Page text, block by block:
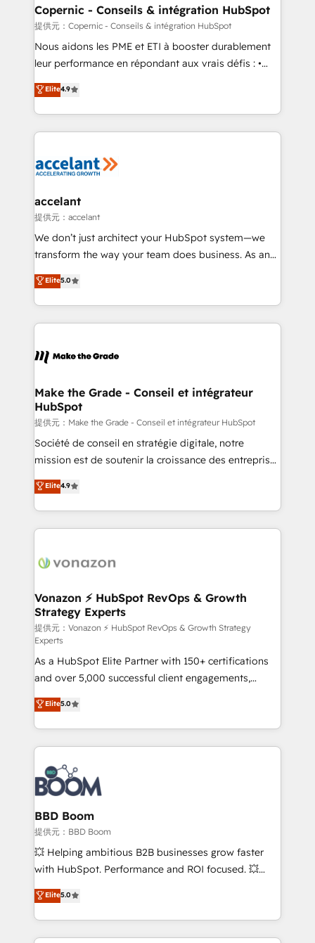
One company, one operating model, delivering
across offices and consulting teams in the UK, USA,
Canada, Germany, France, Belgium, Singapore, and
South Africa. Certified compliant with ISO/IEC
international offices and 175+ employees.
Copernic - Conseils & intégration HubSpot
提供元：Copernic - Conseils & intégration HubSpot
Nous aidons les PME et ETI à booster durablement
leur performance en répondant aux vrais défis : •
Intégration de HubSpot avec d’autres outils (ERP,
téléphonie, etc.) • Alignement des équipes grâce à un
outil et des données partagées • Amélioration de la
collecte et de l’analyse des données pour des
de la productivité des équipes Notre équipe de 30
avec un engagement total, alignant processus
métiers et technologie, et guidant vos équipes à
travers le changement, tout en centrant vos objectifs
d’entreprise. Grâce à une méthodologie éprouvée
rapidement vos enjeux et intégrons parfaitement
HubSpot dans votre organisation. Pour toute
un échange dédié.
Elite4.9
accelant
提供元：accelant
We don’t just architect your HubSpot system—we
transform the way your team does business. As an
Elite HubSpot Solutions Partner, we specialize in
creating tailored, end-to-end CRM solutions that
accelerate growth, improve operational efficiency,
and ensure faster time to value on HubSpot. What
day one, our team takes the time to deeply
strategies that deliver impactful results. Our mission
is to empower you to unlock HubSpot’s full potential
—faster. Through expert training, unmatched
responsiveness, and ongoing support, we equip
your team to adopt new systems with confidence
customer engagement.
Elite5.0
Make the Grade - Conseil et intégrateur
HubSpot
提供元：Make the Grade - Conseil et intégrateur HubSpot
Société de conseil en stratégie digitale, notre
mission est de soutenir la croissance des entreprises
B2B à travers l’acquisition de nouveaux clients,
l'intégration CRM et le développement des revenus
auprès de vos comptes existants. En France et à
l'international, nous travaillons avec des ETI
delà d’une simple transformation digitale et des
➤ L’intégration de CRM et de méthodologie RevOps
pour aligner les équipes marketing, commerciales et
support client (data migration, synchronisation API,
audit et maintenance) ➤ La création de sites internet
de conversion qui transforment les visiteurs en
opportunités d'affaires ➤ La mise en place de
stratégies d'acquisition marketing (SEO, SEA,
inbound, automatisation marketing, ABM, IA,
emailing) Informations clés : - 10 ans d'expérience -
100+ intégrations CRM HubSpot réussies - 40
experts conseil - 150 certifications HubSpot
cumulées
Elite4.9
Vonazon ⚡ HubSpot RevOps & Growth
Strategy Experts
提供元：Vonazon ⚡ HubSpot RevOps & Growth Strategy
Experts
As a HubSpot Elite Partner with 150+ certifications
and over 5,000 successful client engagements,
Vonazon turns marketing complexity into
measurable, scalable growth. From onboarding to
enterprise-grade campaigns, our in-house team
builds scalable strategies that drive long-term
revenue. ⚙️ HubSpot Integration & Optimization •
Seamless CRM, CMS, and automation setup •
Complex platform migrations and data cleanups •
Custom APIs and third-party integrations 📈 End-to-
End Revenue Acceleration • Lifecycle marketing and
pipeline growth programs • Sales enablement tools
and CRM optimization • Retention strategies with
Execution • 750+ onboardings and 2,000+
implementations • Deep expertise across marketing,
Elite5.0
BBD Boom
提供元：BBD Boom
💥 Helping ambitious B2B businesses grow faster
with HubSpot. Performance and ROI focused. 💥
BBD Boom is the HubSpot partner that can help you
to HubSpot Better. We work with your teams to
solve all your HubSpot challenges and improve user
adoption, sales process and marketing results.
Elite5.0